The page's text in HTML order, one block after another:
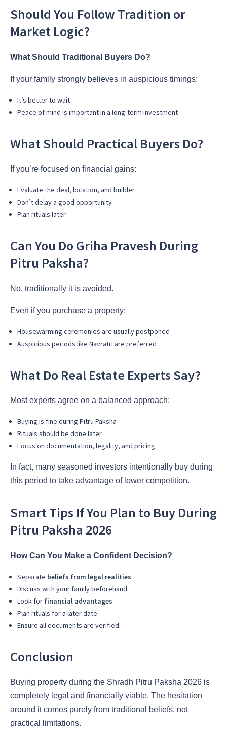
Should You Follow Tradition or
Market Logic?
What Should Traditional Buyers Do?
If your family strongly believes in auspicious timings:
It’s better to wait
Peace of mind is important in a long-term investment
What Should Practical Buyers Do?
If you’re focused on financial gains:
Evaluate the deal, location, and builder
Don’t delay a good opportunity
Plan rituals later
Can You Do Griha Pravesh During
Pitru Paksha?
No, traditionally it is avoided.
Even if you purchase a property:
Housewarming ceremonies are usually postponed
Auspicious periods like Navratri are preferred
What Do Real Estate Experts Say?
Most experts agree on a balanced approach:
Buying is fine during Pitru Paksha
Rituals should be done later
Focus on documentation, legality, and pricing
In fact, many seasoned investors intentionally buy during
this period to take advantage of lower competition.
Smart Tips If You Plan to Buy During
Pitru Paksha 2026
How Can You Make a Confident Decision?
Separate beliefs from legal realities
Discuss with your family beforehand
Look for financial advantages
Plan rituals for a later date
Ensure all documents are verified
Conclusion
Buying property during the Shradh Pitru Paksha 2026 is
completely legal and financially viable. The hesitation
around it comes purely from traditional beliefs, not
practical limitations.